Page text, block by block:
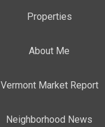
Properties
About Me
Vermont Market Report
Neighborhood News